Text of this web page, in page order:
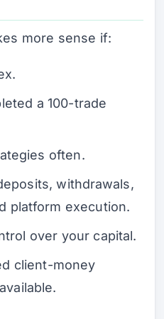
more sense if:
a 100-trade
often.
withdrawals,
platform execution.
over your capital.
client-money